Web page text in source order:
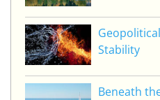
Stability
Beneath